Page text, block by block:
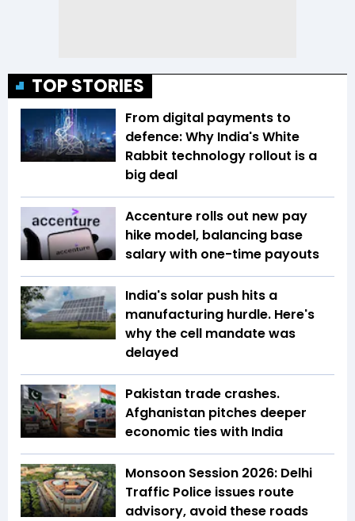
TOP STORIES
From digital payments to
defence: Why India's White
Rabbit technology rollout is a
big deal
Accenture rolls out new pay
hike model, balancing base
salary with one-time payouts
India's solar push hits a
manufacturing hurdle. Here's
why the cell mandate was
delayed
Pakistan trade crashes.
Afghanistan pitches deeper
economic ties with India
Monsoon Session 2026: Delhi
Traffic Police issues route
advisory, avoid these roads